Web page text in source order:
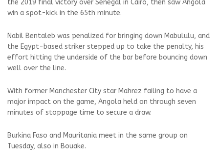
the 2019 final victory over Senegal in Cairo, then saw Angola
win a spot-kick in the 65th minute.
Nabil Bentaleb was penalized for bringing down Mabululu, and
the Egypt-based striker stepped up to take the penalty, his
effort hitting the underside of the bar before bouncing down
well over the line.
With former Manchester City star Mahrez failing to have a
major impact on the game, Angola held on through seven
minutes of stoppage time to secure a draw.
Burkina Faso and Mauritania meet in the same group on
Tuesday, also in Bouake.